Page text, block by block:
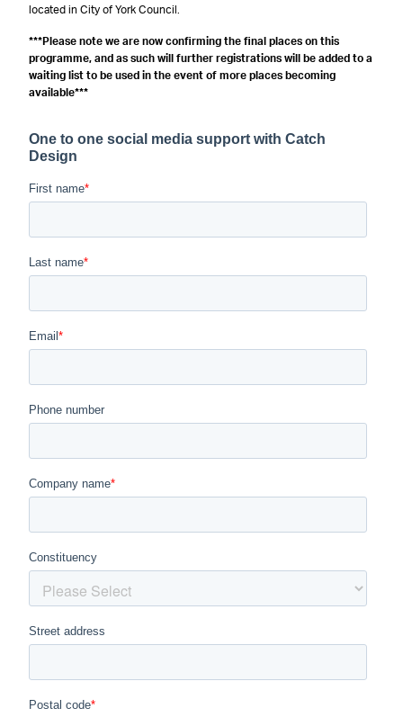
located in City of York Council.
***Please note we are now confirming the final places on this
programme, and as such will further registrations will be added to a
waiting list to be used in the event of more places becoming
available***